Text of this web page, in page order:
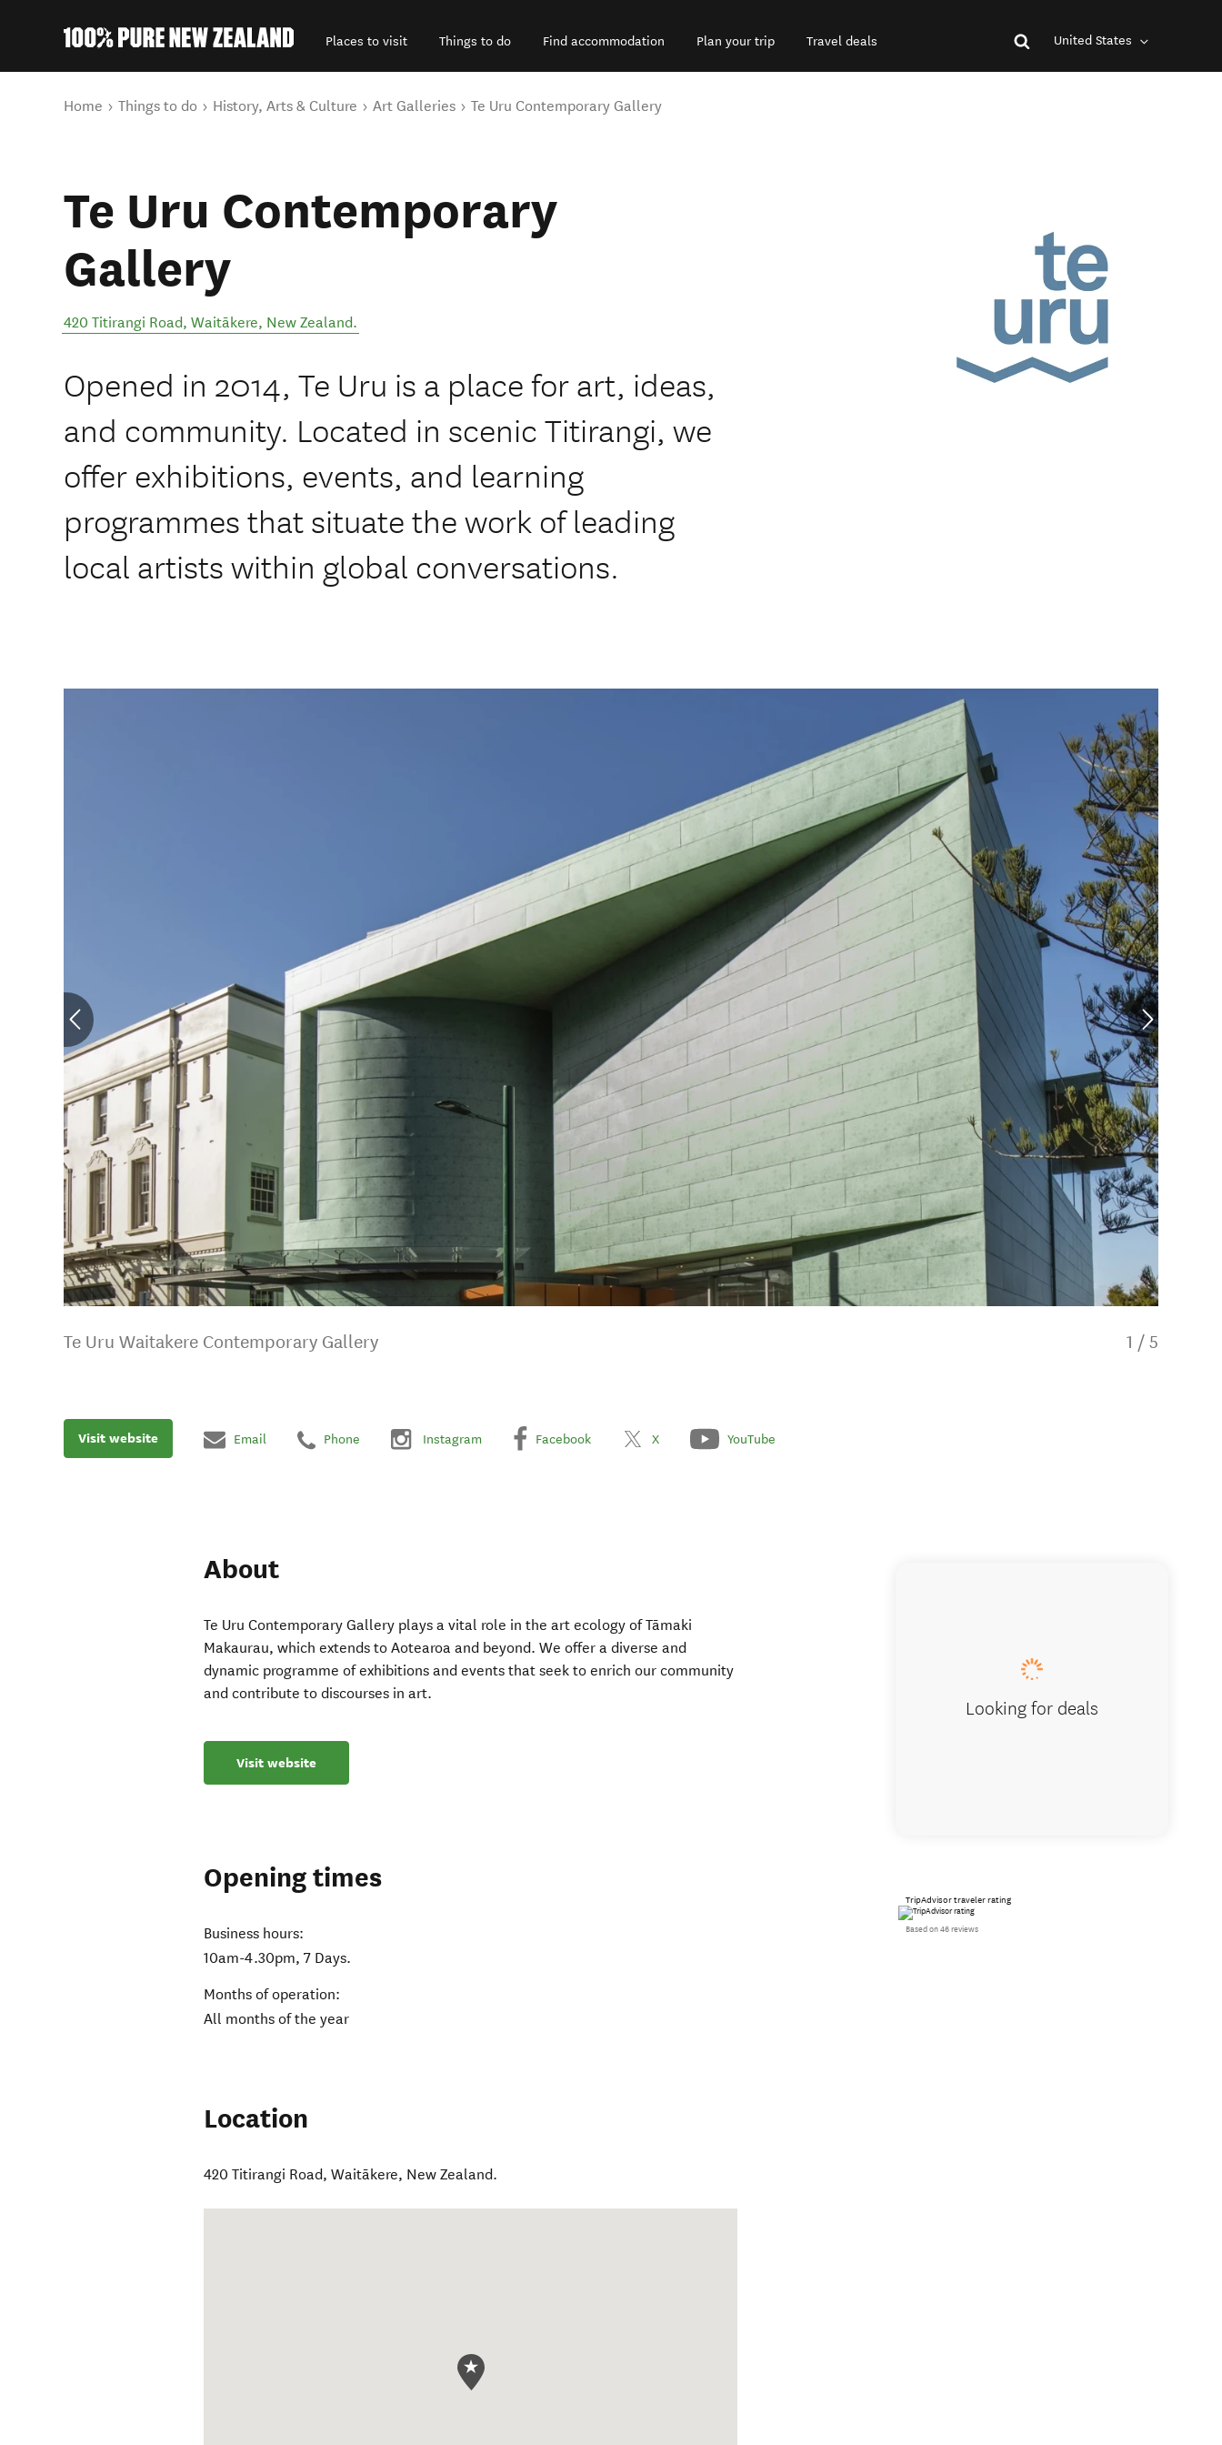
Places to visit Things to do Find accommodation Plan your trip Travel deals United States
You are here
Home Things to do History, Arts & Culture Art Galleries Te Uru Contemporary Gallery
Te Uru Contemporary
Gallery
420 Titirangi Road, Waitākere, New Zealand.
Opened in 2014, Te Uru is a place for art, ideas,
and community. Located in scenic Titirangi, we
offer exhibitions, events, and learning
programmes that situate the work of leading
local artists within global conversations.
Te Uru Waitakere Contemporary Gallery 1 / 5
Visit website Email Phone Instagram Facebook X YouTube
About
Te Uru Contemporary Gallery plays a vital role in the art ecology of Tāmaki
Makaurau, which extends to Aotearoa and beyond. We offer a diverse and
dynamic programme of exhibitions and events that seek to enrich our community
and contribute to discourses in art.
Visit website
Opening times
Business hours:
10am-4.30pm, 7 Days.
Months of operation:
All months of the year
Location
420 Titirangi Road,Waitākere, New Zealand.
Looking for deals
TripAdvisor traveler rating
Based on 46 reviews